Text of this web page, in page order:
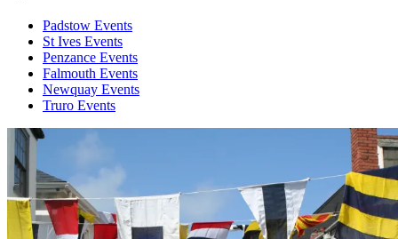
Padstow Events
St Ives Events
Penzance Events
Falmouth Events
Newquay Events
Truro Events